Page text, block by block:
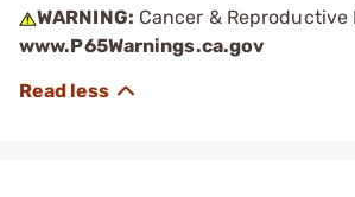
WARNING: Cancer & Reproductive
www.P65Warnings.ca.gov